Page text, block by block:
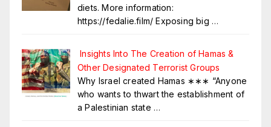
diets. More information:
https://fedalie.film/ Exposing big …
Insights Into The Creation of Hamas &
Other Designated Terrorist Groups
Why Israel created Hamas ∗∗∗ “Anyone
who wants to thwart the establishment of
a Palestinian state …